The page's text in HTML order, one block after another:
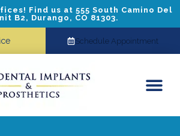
Find us at 555 South Camino Del
B2, Durango, CO 81303.
Schedule Appointment